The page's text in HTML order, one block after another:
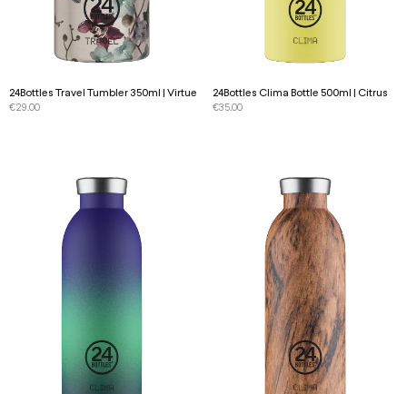
24Bottles Travel Tumbler 350ml | Virtue
€29.00
24Bottles Clima Bottle 500ml | Citrus
€35.00